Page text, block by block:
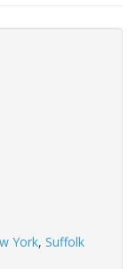
York, Suffolk